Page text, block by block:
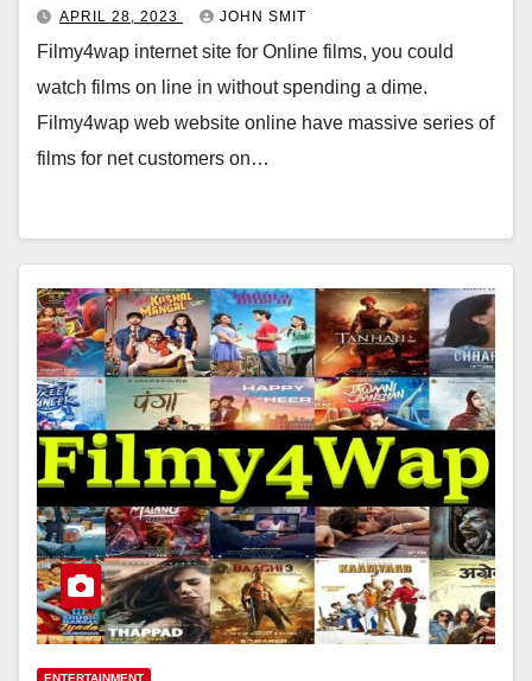
APRIL 28, 2023 JOHN SMIT
Filmy4wap internet site for Online films, you could
watch films on line in without spending a dime.
Filmy4wap web website online have massive series of
films for net customers on…
ENTERTAINMENT